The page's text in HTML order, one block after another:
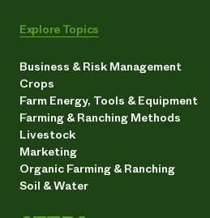
Explore Topics
Business & Risk Management
Crops
Farm Energy, Tools & Equipment
Farming & Ranching Methods
Livestock
Marketing
Organic Farming & Ranching
Soil & Water